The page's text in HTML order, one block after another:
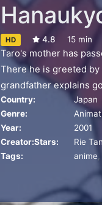
HD 4.8 15 min
Taro's mother has
There he is greeted
grandfather explains
to Taro.
Country:
Japan
Genre:
Year:
2001
Creator:Stars: Rie
Tags:
anime